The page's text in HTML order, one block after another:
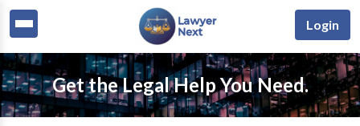
Login
Get the Legal Help You Need.